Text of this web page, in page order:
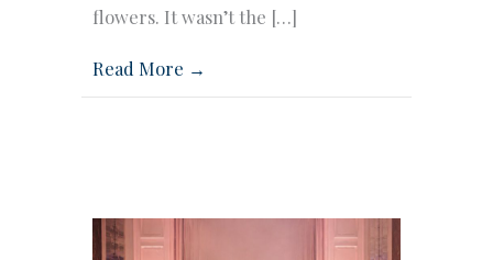
flowers. It wasn’t the […]
Read More →